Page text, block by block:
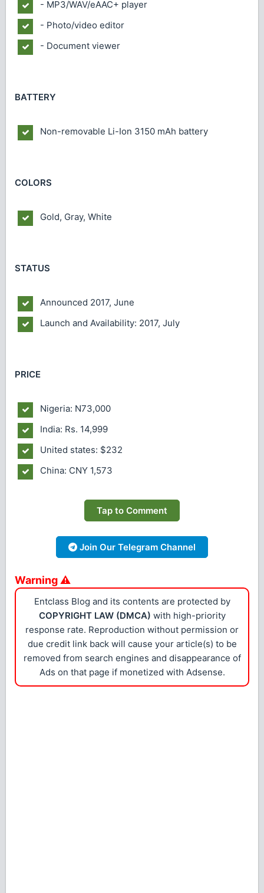
- MP3/WAV/eAAC+ player
- Photo/video editor
- Document viewer
BATTERY
Non-removable Li-Ion 3150 mAh battery
COLORS
Gold, Gray, White
STATUS
Announced 2017, June
Launch and Availability: 2017, July
PRICE
Nigeria: N73,000
India: Rs. 14,999
United states: $232
China: CNY 1,573
Tap to Comment
Join Our Telegram Channel
Warning ⚠
Entclass Blog and its contents are protected by
COPYRIGHT LAW (DMCA) with high-priority
response rate. Reproduction without permission or
due credit link back will cause your article(s) to be
removed from search engines and disappearance of
Ads on that page if monetized with Adsense.